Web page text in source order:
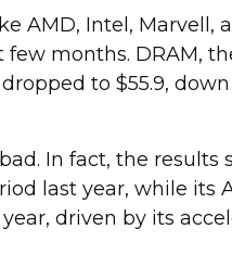
AMD, Intel, Marvell,
months. DRAM,
to $55.9, down
In fact, the results
last year, while its
driven by its